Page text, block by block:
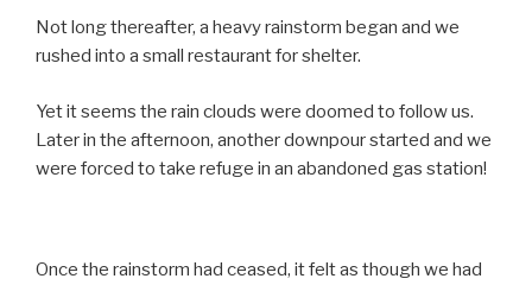
Not long thereafter, a heavy rainstorm began and we
rushed into a small restaurant for shelter.
Yet it seems the rain clouds were doomed to follow us.
Later in the afternoon, another downpour started and we
were forced to take refuge in an abandoned gas station!
Once the rainstorm had ceased, it felt as though we had